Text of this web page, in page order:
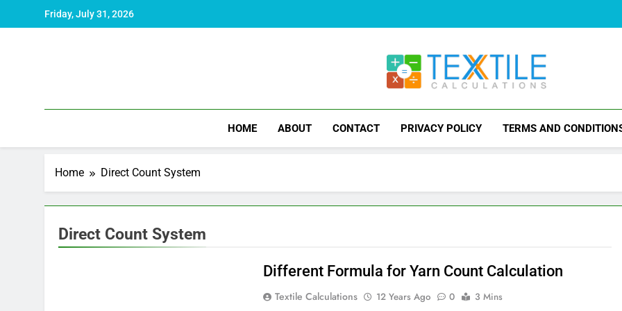
Friday, July 31, 2026
Textile
Problems And Solutions Of Textile
HOME ABOUT CONTACT PRIVACY POLICY TERMS AND
Home Direct Count System
Direct Count System
Different Formula for Yarn Count Calculation
Textile Calculations 12 Years Ago 0
3 Mins